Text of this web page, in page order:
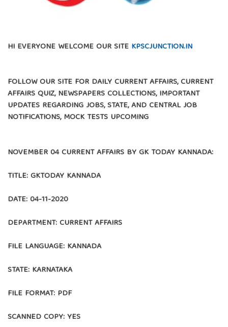
HI EVERYONE WELCOME OUR SITE KPSCJUNCTION.IN
FOLLOW OUR SITE FOR DAILY CURRENT AFFAIRS, CURRENT
AFFAIRS QUIZ, NEWSPAPERS COLLECTIONS, IMPORTANT
UPDATES REGARDING JOBS, STATE, AND CENTRAL JOB
NOTIFICATIONS, MOCK TESTS UPCOMING
NOVEMBER 04 CURRENT AFFAIRS BY GK TODAY KANNADA:
TITLE: GKTODAY KANNADA
DATE: 04-11-2020
DEPARTMENT: CURRENT AFFAIRS
FILE LANGUAGE: KANNADA
STATE: KARNATAKA
FILE FORMAT: PDF
SCANNED COPY: YES